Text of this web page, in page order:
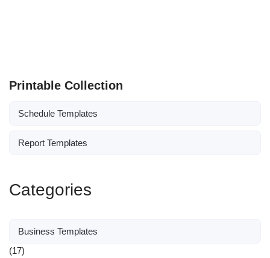
Printable Collection
Schedule Templates
Report Templates
Categories
Business Templates
(17)